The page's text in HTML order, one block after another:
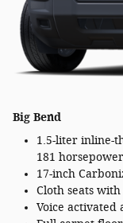
Big Bend
1.5-liter inline-
181 horsepower
17-inch
Cloth seats
Voice